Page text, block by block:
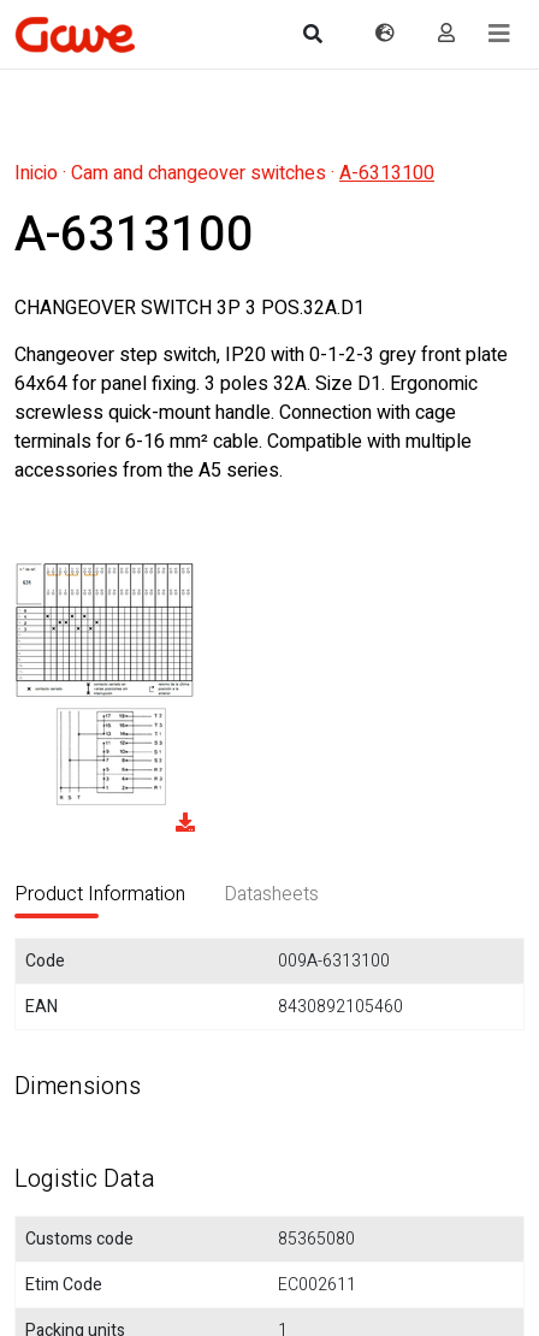
Inicio· Cam and changeover switches· A-6313100
A-6313100
CHANGEOVER SWITCH 3P 3 POS.32A.D1
Changeover step switch, IP20 with 0-1-2-3 grey front plate
64x64 for panel fixing. 3 poles 32A. Size D1. Ergonomic
screwless quick-mount handle. Connection with cage
terminals for 6-16 mm² cable. Compatible with multiple
accessories from the A5 series.
Product Information Datasheets
Code
009A-6313100
EAN
8430892105460
Dimensions
Logistic Data
Customs code
85365080
Etim Code
EC002611
Packing units
1